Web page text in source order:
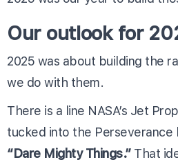
Our outlook for
2025 was about building the
we do with them.
There is a line NASA’s Jet
tucked into the Perseverance
“Dare Mighty Things.”That